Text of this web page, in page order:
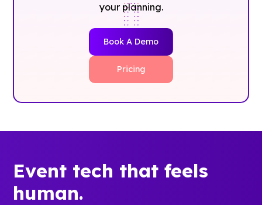
your planning.
Book A Demo
Pricing
Event tech that feels
human.